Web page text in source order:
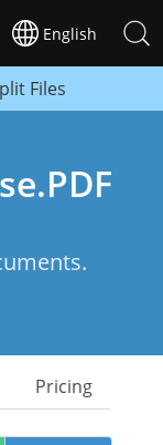
English
Files
Pricing